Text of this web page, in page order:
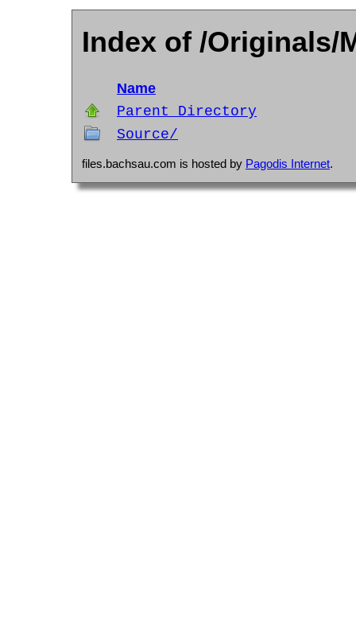
Index of /Originals/
Name
Parent Directory
Source/
files.bachsau.com is hosted by Pagodis Internet.